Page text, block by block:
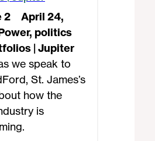
2
April 24,
politics
| Jupiter
we speak to
St. James’s
how the
is